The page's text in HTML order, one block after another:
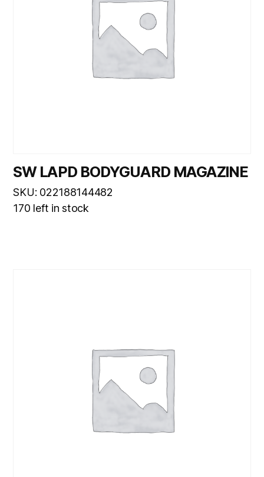
SW LAPD BODYGUARD MAGAZINE
SKU: 022188144482
170 left in stock